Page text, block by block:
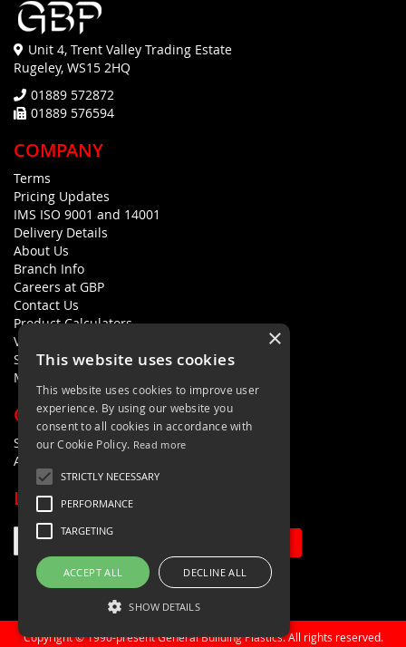
Unit 4, Trent Valley Trading Estate
Rugeley, WS15 2HQ
01889 572872
01889 576594
COMPANY
Terms
Pricing Updates
IMS ISO 9001 and 14001
Delivery Details
About Us
Branch Info
Careers at GBP
Contact Us
Product Calculators
Visualisers
Sustainability Statement
Modern Slavery Policy Statement
QUICK LINKS
Search Terms
Advanced Search
LETS'S STAY IN TOUCH
Copyright © 1990-present General Building Plastics. All rights reserved.
×
This website uses cookies
This website uses cookies to improve user
experience. By using our website you
consent to all cookies in accordance with
our Cookie Policy. Read more
STRICTLY NECESSARY
PERFORMANCE
TARGETING
ACCEPT ALL DECLINE ALL
SHOW DETAILS